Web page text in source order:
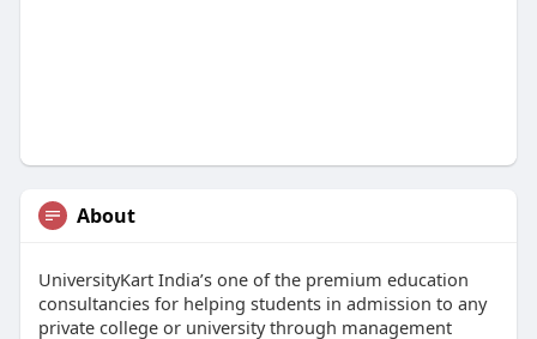
About
UniversityKart India’s one of the premium education
consultancies for helping students in admission to any
private college or university through management